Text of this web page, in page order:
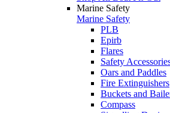
Marine Safety
Marine Safety
PLB
Epirb
Flares
Safety
Oars and Paddles
Fire Extinguishers
Buckets and
Compass